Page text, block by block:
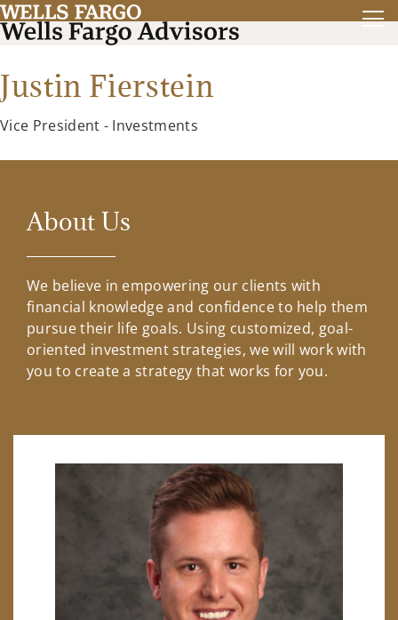
Justin Fierstein
Vice President - Investments
About Us
We believe in empowering our clients with
financial knowledge and confidence to help them
pursue their life goals. Using customized, goal-
oriented investment strategies, we will work with
you to create a strategy that works for you.